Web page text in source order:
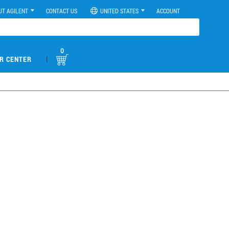
AGILENT CONTACT US UNITED STATES ACCOUNT
CENTER |
0